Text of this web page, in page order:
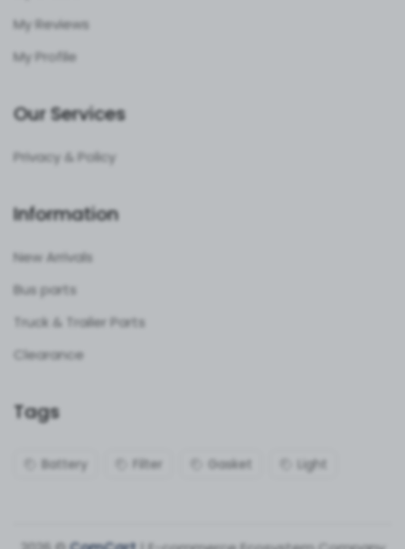
My Reviews
My Profile
Our Services
Privacy & Policy
Information
New Arrivals
Bus parts
Truck & Trailer Parts
Clearance
Tags
Battery Filter Gasket Light